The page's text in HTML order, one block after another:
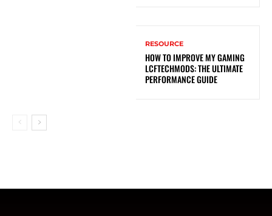
RESOURCE
HOW TO IMPROVE MY GAMING
LCFTECHMODS: THE ULTIMATE
PERFORMANCE GUIDE